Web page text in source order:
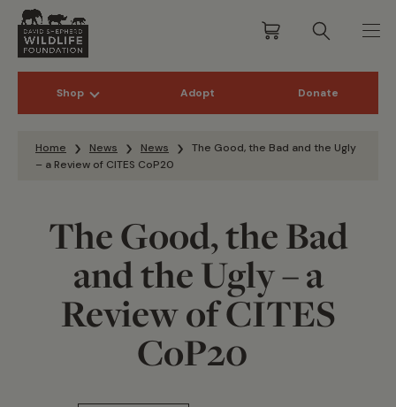
Shop Adopt Donate
Home News News
The Good, the Bad and the Ugly
– a Review of CITES CoP20
The Good, the Bad
and the Ugly – a
Review of CITES
CoP20